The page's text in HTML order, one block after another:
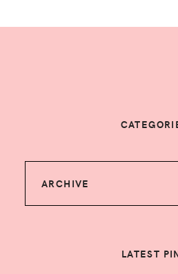
ARCHIVE
LATEST